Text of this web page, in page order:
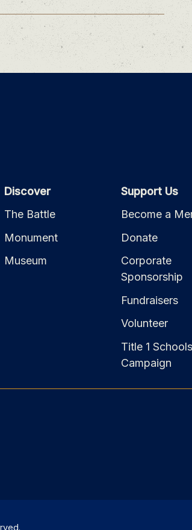
Discover
The Battle
Monument
Museum
Support Us
Become a
Donate
Corporate
Sponsorship
Fundraisers
Volunteer
Title 1 Schools
Campaign